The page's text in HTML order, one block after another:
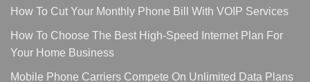
How To Cut Your Monthly Phone Bill With VOIP Services
How To Choose The Best High-Speed Internet Plan For
Your Home Business
Mobile Phone Carriers Compete On Unlimited Data Plans